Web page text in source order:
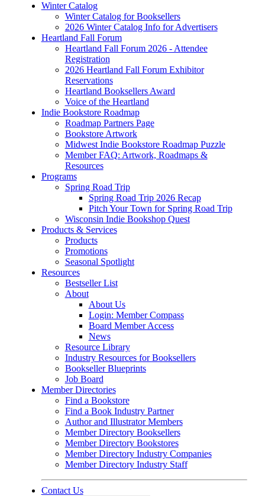
Winter Catalog
Winter Catalog for Booksellers
2026 Winter Catalog Info for Advertisers
Heartland Fall Forum
Heartland Fall Forum 2026 - Attendee
Registration
2026 Heartland Fall Forum Exhibitor
Reservations
Heartland Booksellers Award
Voice of the Heartland
Indie Bookstore Roadmap
Roadmap Partners Page
Bookstore Artwork
Midwest Indie Bookstore Roadmap Puzzle
Member FAQ: Artwork, Roadmaps &
Resources
Programs
Spring Road Trip
Spring Road Trip 2026 Recap
Pitch Your Town for Spring Road Trip
Wisconsin Indie Bookshop Quest
Products & Services
Products
Promotions
Seasonal Spotlight
Resources
Bestseller List
About
About Us
Login: Member Compass
Board Member Access
News
Resource Library
Industry Resources for Booksellers
Bookseller Blueprints
Job Board
Member Directories
Find a Bookstore
Find a Book Industry Partner
Author and Illustrator Members
Member Directory Booksellers
Member Directory Bookstores
Member Directory Industry Companies
Member Directory Industry Staff
Contact Us